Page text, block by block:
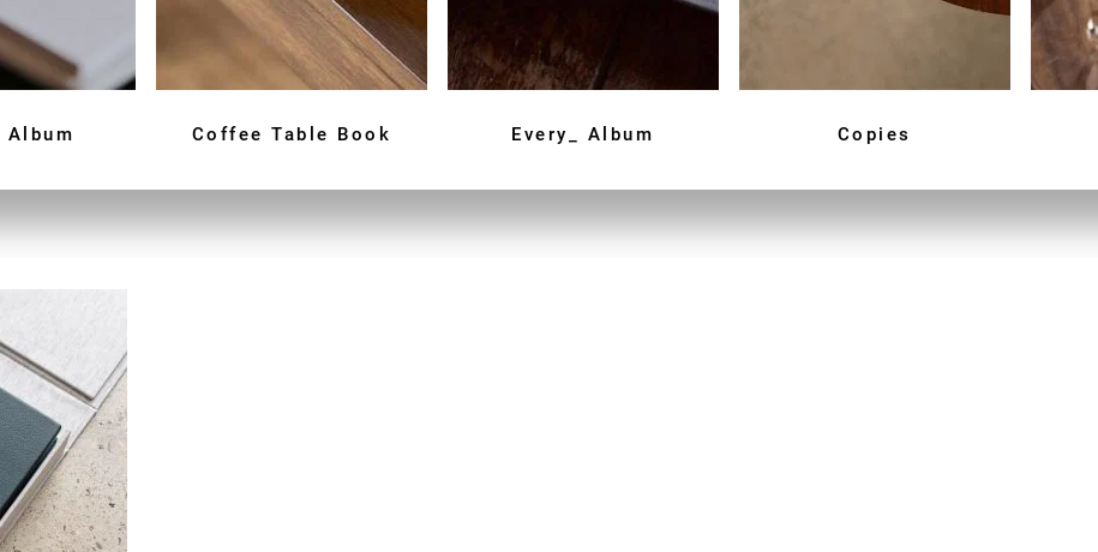
Album Coffee Table Book Every_ Album Copies